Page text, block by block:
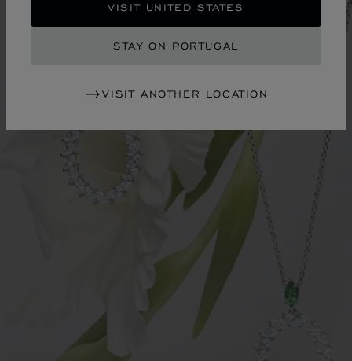
VISIT UNITED STATES
STAY ON PORTUGAL
VISIT ANOTHER LOCATION